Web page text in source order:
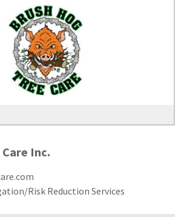
Inc.
Risk Reduction Services